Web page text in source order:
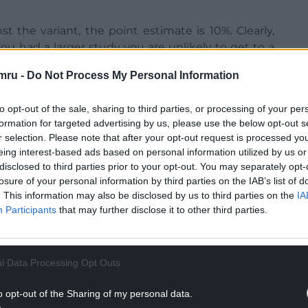
- Do Not Process My Personal Information
opt-out of the sale, sharing to third parties, or processing of your
for targeted advertising by us, please use the below opt-out
selection. Please note that after your opt-out request is processed
interest-based ads based on personal information utilized by us
to third parties prior to your opt-out. You may separately
of your personal information by third parties on the IAB’s list of
This information may also be disclosed by us to third parties on the
Participants that may further disclose it to other third parties.
Data Processing Opt Outs
opt-out of the Sharing of my personal data.
the variant, the point estimate is 10%. Clearly,
had a larger study you are unlikely to get to a
he told BBC Radio 4’s Today programme.
of the Oxford/Astra Zeneca vaccine against the
preliminary data from a study involving a small
Dr Shankar said.
levels of protection against COVID-related
vaccination, and protection was reported to be
Africa where almost all infections are due to